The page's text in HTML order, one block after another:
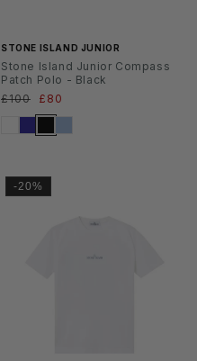
STONE ISLAND JUNIOR
Stone Island Junior Compass
Patch Polo - Black
Normaler
Preis
£100 Verkaufspreis
£80
-20%